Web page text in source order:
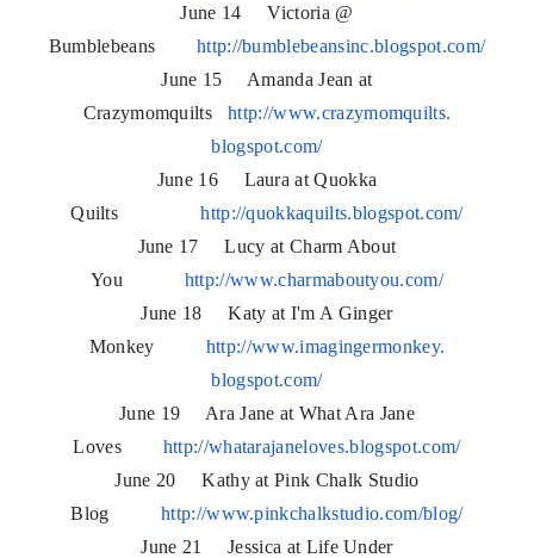
June 14 Victoria @
Bumblebeans http://bumblebeansinc.blogspot.com/
June 15 Amanda Jean at
Crazymomquiltshttp://www.crazymomquilts.
blogspot.com/
June 16 Laura at Quokka
Quiltshttp://quokkaquilts.blogspot.com/
June 17 Lucy at Charm About
You http://www.charmaboutyou.com/
June 18 Katy at I'm A Ginger
Monkey http://www.imagingermonkey.
blogspot.com/
June 19 Ara Jane at What Ara Jane
Loves http://whatarajaneloves.blogspot.com/
June 20 Kathy at Pink Chalk Studio
Blog http://www.pinkchalkstudio.com/blog/
June 21 Jessica at Life Under